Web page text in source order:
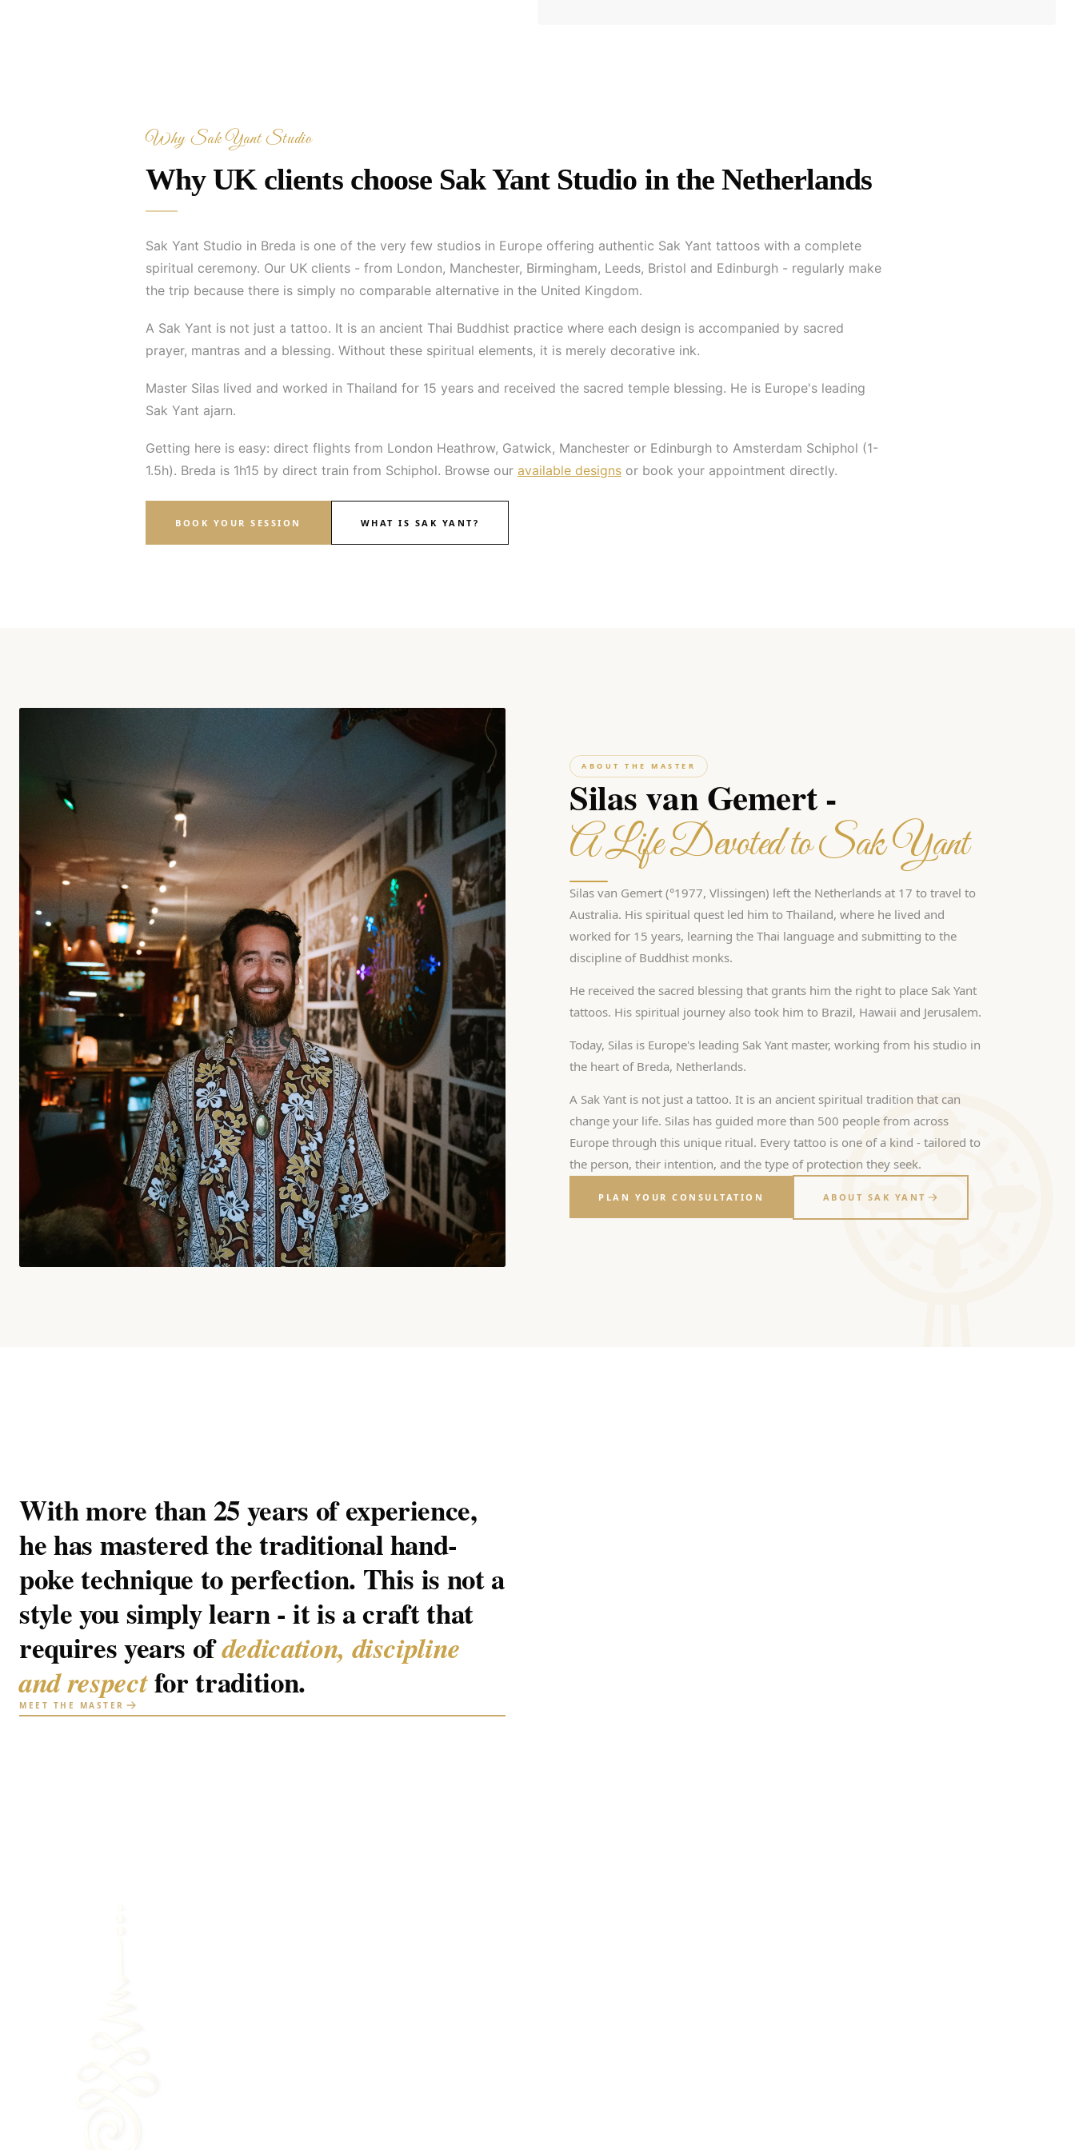
Why Sak Yant Studio
Why UK clients choose Sak Yant Studio in the Netherlands
Sak Yant Studio in Breda is one of the very few studios in Europe offering authentic Sak Yant tattoos with a complete
spiritual ceremony. Our UK clients - from London, Manchester, Birmingham, Leeds, Bristol and Edinburgh - regularly make
the trip because there is simply no comparable alternative in the United Kingdom.
A Sak Yant is not just a tattoo. It is an ancient Thai Buddhist practice where each design is accompanied by sacred
prayer, mantras and a blessing. Without these spiritual elements, it is merely decorative ink.
Master Silas lived and worked in Thailand for 15 years and received the sacred temple blessing. He is Europe's leading
Sak Yant ajarn.
Getting here is easy: direct flights from London Heathrow, Gatwick, Manchester or Edinburgh to Amsterdam Schiphol (1-
1.5h). Breda is 1h15 by direct train from Schiphol. Browse our available designs or book your appointment directly.
BOOK YOUR SESSION WHAT IS SAK YANT?
ABOUT THE MASTER
Silas van Gemert -
A Life Devoted to Sak Yant
Silas van Gemert (°1977, Vlissingen) left the Netherlands at 17 to travel to
Australia. His spiritual quest led him to Thailand, where he lived and
worked for 15 years, learning the Thai language and submitting to the
discipline of Buddhist monks.
He received the sacred blessing that grants him the right to place Sak Yant
tattoos. His spiritual journey also took him to Brazil, Hawaii and Jerusalem.
Today, Silas is Europe's leading Sak Yant master, working from his studio in
the heart of Breda, Netherlands.
A Sak Yant is not just a tattoo. It is an ancient spiritual tradition that can
change your life. Silas has guided more than 500 people from across
Europe through this unique ritual. Every tattoo is one of a kind - tailored to
the person, their intention, and the type of protection they seek.
PLAN YOUR CONSULTATION ABOUT SAK YANT
With more than 25 years of experience,
he has mastered the traditional hand-
poke technique to perfection. This is not a
style you simply learn - it is a craft that
requires years ofdedication, discipline
and respectfor tradition.
MEET THE MASTER